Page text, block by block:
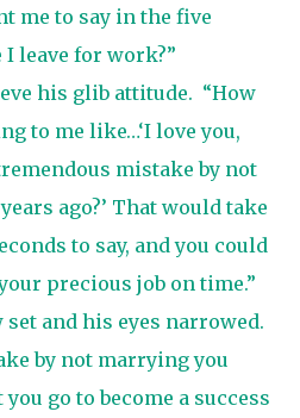
me to say in the five
leave for work?”
his glib attitude. “How
to me like…‘I love you,
mistake by not
ago?’ That would take
to say, and you could
precious job on time.”
set and his eyes narrowed.
by not marrying you
go to become a success